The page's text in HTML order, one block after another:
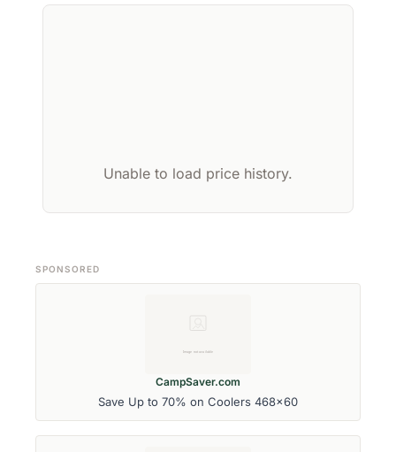
Unable to load price history.
SPONSORED
CampSaver.com
Save Up to 70% on Coolers 468x60